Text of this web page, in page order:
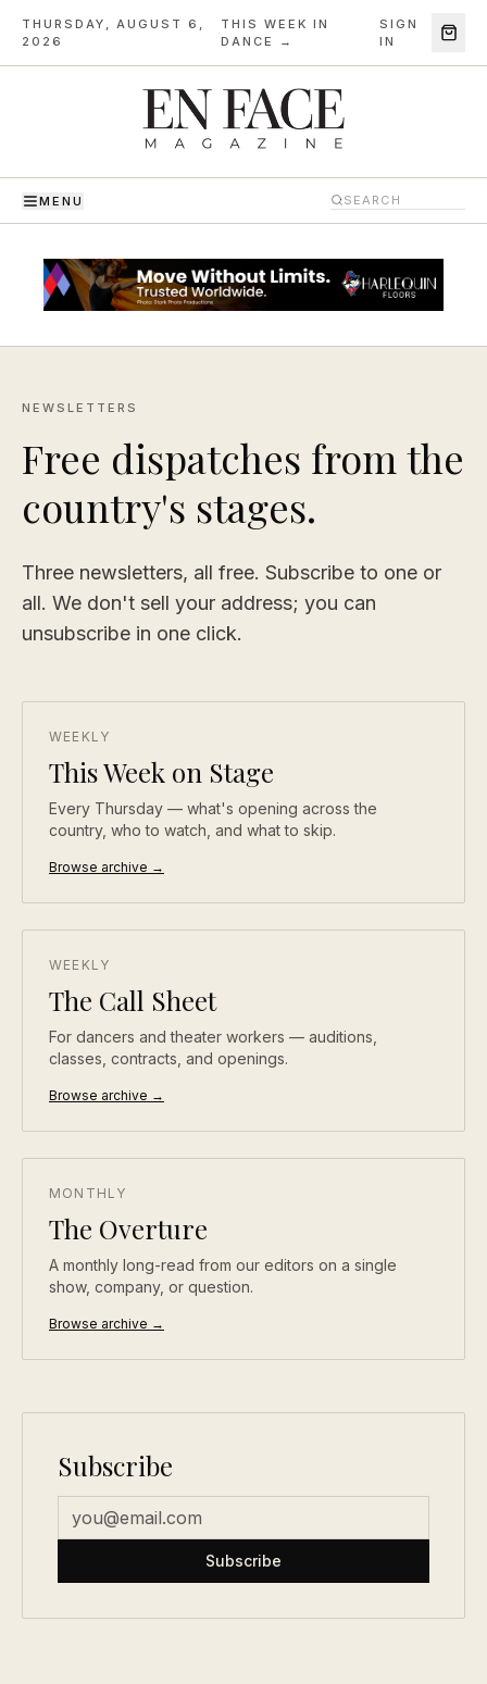
THURSDAY, AUGUST 6,
2026
·
THIS WEEK IN
DANCE →
SIGN
IN
MENU
NEWSLETTERS
Free dispatches from the
country's stages.
Three newsletters, all free. Subscribe to one or
all. We don't sell your address; you can
unsubscribe in one click.
WEEKLY
This Week on Stage
Every Thursday — what's opening across the
country, who to watch, and what to skip.
Browse archive →
WEEKLY
The Call Sheet
For dancers and theater workers — auditions,
classes, contracts, and openings.
Browse archive →
MONTHLY
The Overture
A monthly long-read from our editors on a single
show, company, or question.
Browse archive →
Subscribe
Subscribe